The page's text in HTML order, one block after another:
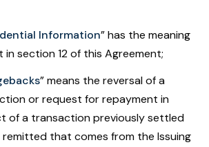
Information”has the meaning
in section 12 of this Agreement;
” means the reversal of a
or request for repayment in
of a transaction previously settled
that comes from the Issuing